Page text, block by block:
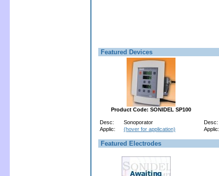
Featured Devices
Product Code: SONIDEL SP100
Desc:
Sonoporator
Applic:
(hover for application)
Desc:
Applic:
Featured Electrodes